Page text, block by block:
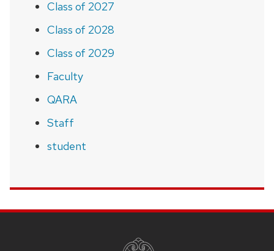
Class of 2027
Class of 2028
Class of 2029
Faculty
QARA
Staff
student